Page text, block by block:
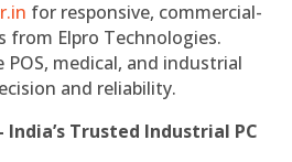
for responsive, commercial-
Elpro Technologies.
medical, and industrial
and reliability.
India’s Trusted Industrial PC